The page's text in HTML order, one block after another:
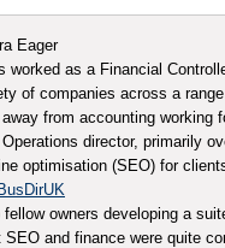
Eager
worked as a Financial
of companies across a
from accounting working
director, primarily
optimisation (SEO) for
owners developing a
and finance were quite